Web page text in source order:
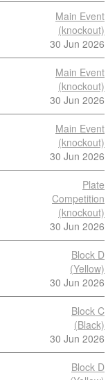
Main Event
(knockout)
30 Jun 2026
Main Event
(knockout)
30 Jun 2026
Main Event
(knockout)
30 Jun 2026
Plate
Competition
(knockout)
30 Jun 2026
Block D
(Yellow)
30 Jun 2026
Block C
(Black)
30 Jun 2026
Block D